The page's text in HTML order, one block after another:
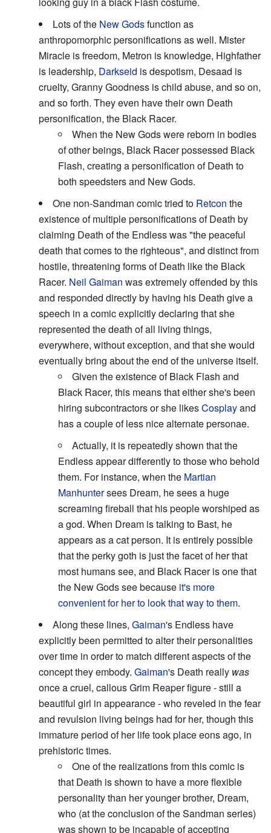
Lots of the New Godsfunction as
anthropomorphic personifications as well. Mister
Miracle is freedom, Metron is knowledge, Highfather
is leadership, Darkseid is despotism, Desaad is
cruelty, Granny Goodness is child abuse, and so on,
and so forth. They even have their own Death
personification, the Black Racer.
When the New Gods were reborn in bodies
of other beings, Black Racer possessed Black
Flash, creating a personification of Death to
both speedsters and New Gods.
One non-Sandman comic tried to Retcon the
existence of multiple personifications of Death by
claiming Death of the Endless was "the peaceful
death that comes to the righteous", and distinct from
hostile, threatening forms of Death like the Black
Racer. Neil Gaiman was extremely offended by this
and responded directly by having his Death give a
speech in a comic explicitly declaring that she
represented the death of all living things,
everywhere, without exception, and that she would
eventually bring about the end of the universe itself.
Given the existence of Black Flash and
Black Racer, this means that either she's been
hiring subcontractors or she likesCosplayand
has a couple of less nice alternate personae.
Actually, it is repeatedly shown that the
Endless appear differently to those who behold
them. For instance, when the Martian
Manhuntersees Dream, he sees a huge
screaming fireball that his people worshiped as
a god. When Dream is talking to Bast, he
appears as a cat person. It is entirely possible
that the perky goth is just the facet of her that
most humans see, and Black Racer is one that
the New Gods see because it's more
convenient for her to look that way to them.
Along these lines, Gaiman's Endless have
explicitly been permitted to alter their personalities
over time in order to match different aspects of the
concept they embody. Gaiman's Death really was
once a cruel, callous Grim Reaper figure - still a
beautiful girl in appearance - who reveled in the fear
and revulsion living beings had for her, though this
immature period of her life took place eons ago, in
prehistoric times.
One of the realizations from this comic is
that Death is shown to have a more flexible
personality than her younger brother, Dream,
who (at the conclusion of the Sandman series)
was shown to be incapable of accepting